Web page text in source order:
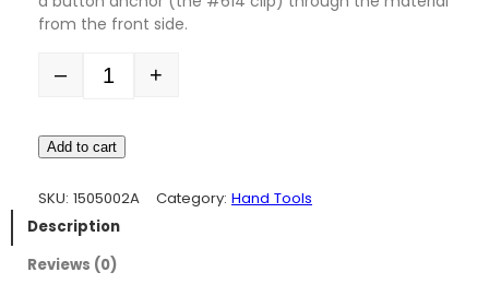
from the front side.
Quantity
– +
Add to cart
SKU: 1505002A Category: Hand Tools
Description
Reviews (0)